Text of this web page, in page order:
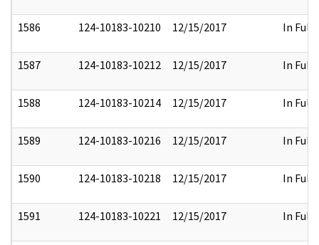
1586 124-10183-10210 12/15/2017 In Full
1587 124-10183-10212 12/15/2017 In Full
1588 124-10183-10214 12/15/2017 In Full
1589 124-10183-10216 12/15/2017 In Full
1590 124-10183-10218 12/15/2017 In Full
1591 124-10183-10221 12/15/2017 In Full